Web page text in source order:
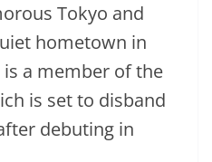
Tokyo and
hometown in
is a member of the
is set to disband
debuting in